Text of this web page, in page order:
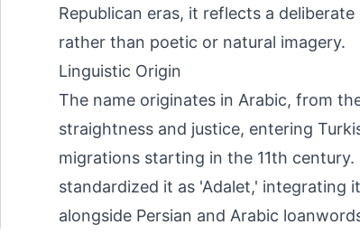
Republican eras, it reflects a
rather than poetic or natural imagery.
Linguistic Origin
The name originates in Arabic, from
straightness and justice, entering
migrations starting in the 11th
standardized it as 'Adalet,' integrating
alongside Persian and Arabic